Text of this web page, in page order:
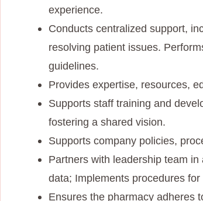
experience.
Conducts centralized support,
resolving patient issues.
guidelines.
Provides expertise, resources,
Supports staff training and
fostering a shared vision.
Supports company policies,
Partners with leadership team
data; Implements procedures
Ensures the pharmacy adheres